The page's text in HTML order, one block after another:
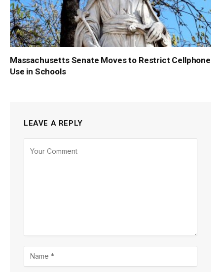
Massachusetts Senate Moves to Restrict Cellphone
Use in Schools
LEAVE A REPLY